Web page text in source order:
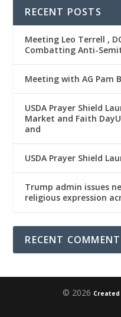
RECENT POSTS
Meeting Leo Terrell ,
Combatting Anti-
Meeting with AG Pam
USDA Prayer Shield
Market and Faith
and
USDA Prayer Shield
Trump admin issues
religious expression
RECENT
© 2026